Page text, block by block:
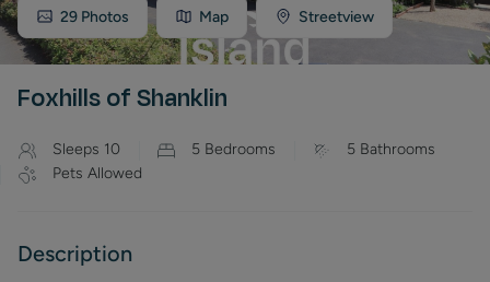
29 Photos Map Streetview
Foxhills of Shanklin
Sleeps 10 5 Bedrooms 5 Bathrooms
Pets Allowed
Description